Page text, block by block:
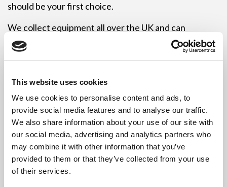
This website uses cookies
We use cookies to personalise content and ads, to
provide social media features and to analyse our traffic.
We also share information about your use of our site with
our social media, advertising and analytics partners who
may combine it with other information that you’ve
provided to them or that they’ve collected from your use
of their services.
should be your first choice.
We collect equipment all over the UK and can
accommodate collections of any size so if you require
tablet disposal for 10 items or 1000’s we have a
knowledge and experience to make your collection as
easy and convenient as possible. Best of all, and unlike
some of our competitors, our tablet disposal service is
completely free.
So if you still have any questions about Revive IT’s
tablet disposal service please get in touch with us
either via our UK customer care line on 0333 242